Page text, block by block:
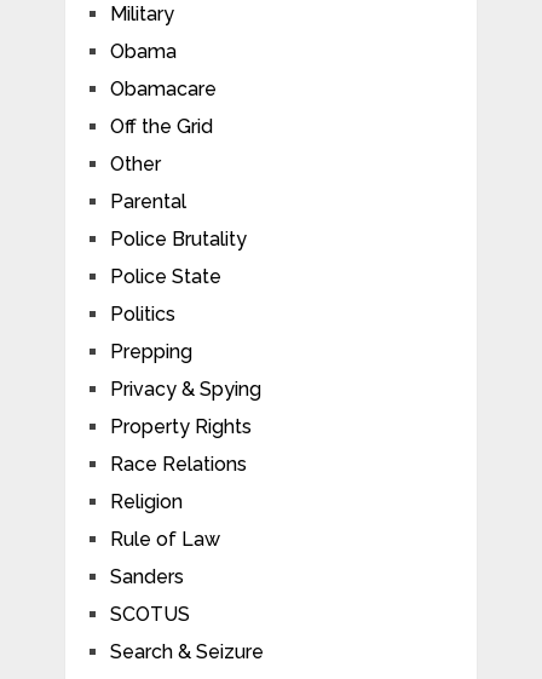
Military
Obama
Obamacare
Off the Grid
Other
Parental
Police Brutality
Police State
Politics
Prepping
Privacy & Spying
Property Rights
Race Relations
Religion
Rule of Law
Sanders
SCOTUS
Search & Seizure